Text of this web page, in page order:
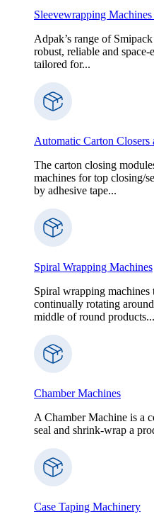
Sleevewrapping
Adpak’s range of
robust, reliable and
tailored for...
Automatic Carton Closers
The carton closing
machines for top closing/
by adhesive tape...
Spiral Wrapping Machines
Spiral wrapping
continually rotating
middle of round products...
Chamber Machines
A Chamber Machine is a
seal and shrink-wrap a
Case Taping Machinery